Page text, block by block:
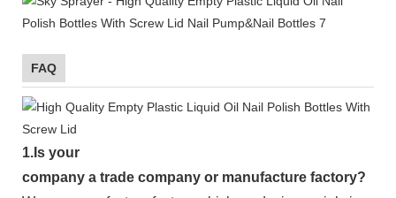
FAQ
1. Is your
company a trade company or manufacture factory?